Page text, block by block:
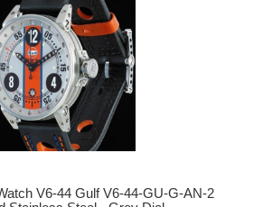
V6-44 Gulf V6-44-GU-G-AN-2